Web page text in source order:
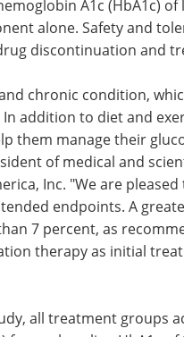
A1c (HbA1c)
alone. Safety and
discontinuation and
chronic condition,
addition to diet and
them manage their
of medical and
Inc. "We are
endpoints. A
7 percent, as
therapy as initial
all treatment groups